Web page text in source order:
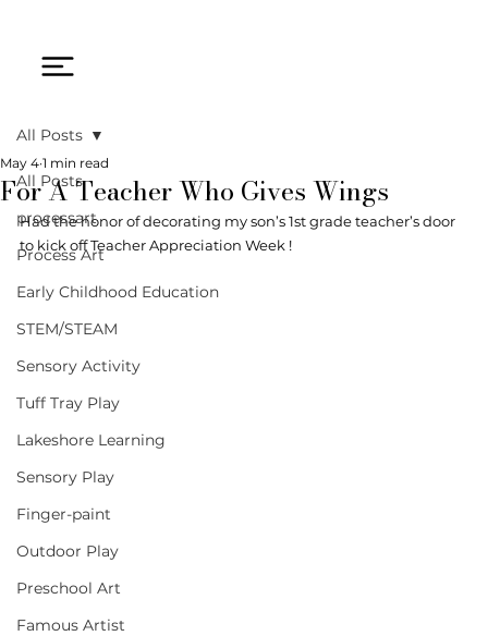
All Posts
processart
Process Art
Early Childhood Education
STEM/STEAM
Sensory Activity
Tuff Tray Play
Lakeshore Learning
Sensory Play
Finger-paint
Outdoor Play
Preschool Art
Famous Artist
All Posts
For A Teacher Who Gives Wings
May 4 1 min read
Had the honor of decorating my son’s 1st grade teacher’s door
to kick off Teacher Appreciation Week !